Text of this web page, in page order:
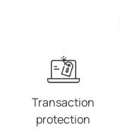
Transaction
protection